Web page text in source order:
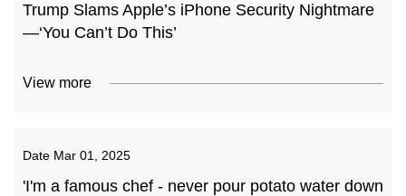
Trump Slams Apple’s iPhone Security Nightmare
—‘You Can’t Do This’
View more
Date Mar 01, 2025
'I'm a famous chef - never pour potato water down